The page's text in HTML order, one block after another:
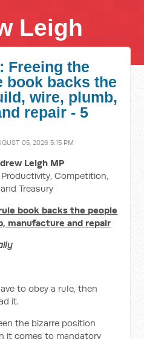
Leigh
Freeing the
book backs the
wire, plumb,
repair - 5
05, 2026 5:15 PM
Leigh MP
Competition,
Treasury
book backs the people
manufacture and repair
to obey a rule, then
it.
the bizarre position
it comes to mandatory